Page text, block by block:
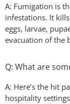
A: Fumigation is
infestations. It
eggs, larvae,
evacuation of the
Q: What are
A: Here’s the hit
hospitality